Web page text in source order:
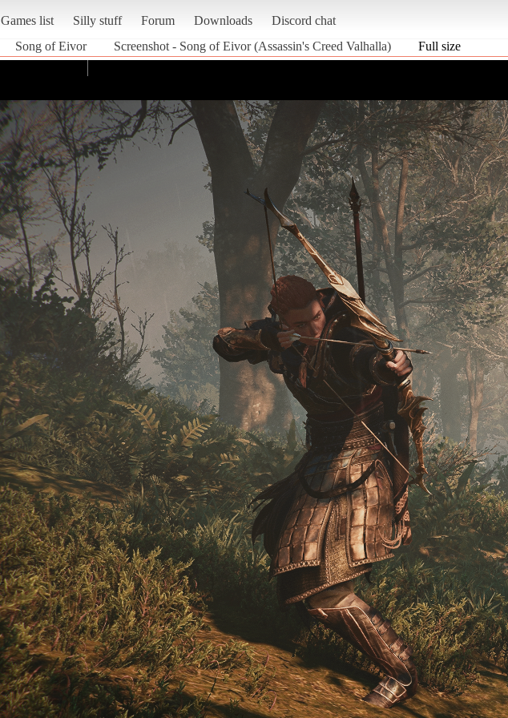
Games list Silly stuff Forum Downloads Discord chat
Song of Eivor Screenshot - Song of Eivor (Assassin's Creed Valhalla) Full size